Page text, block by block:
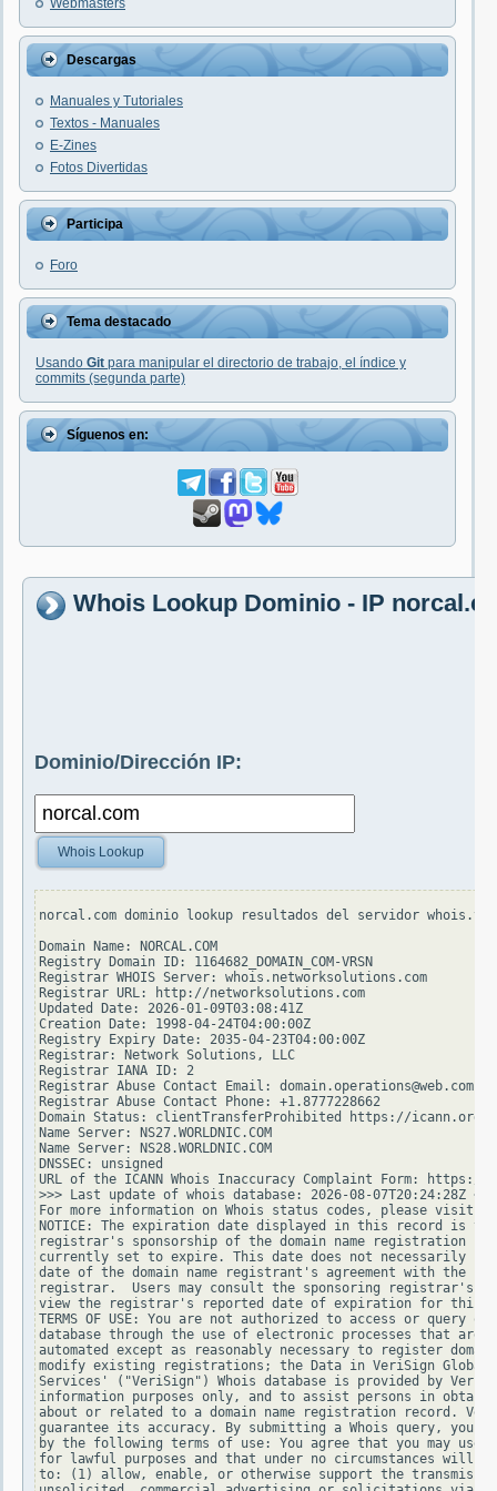
Webmasters
Descargas
Manuales y Tutoriales
Textos - Manuales
E-Zines
Fotos Divertidas
Participa
Foro
Tema destacado
Usando Git para manipular el directorio de trabajo, el índice y
commits (segunda parte)
Síguenos en:
Whois Lookup Dominio - IP
Dominio/Dirección IP:
Whois Lookup
norcal.com dominio lookup resultados del servidor
Domain Name: NORCAL.COM
Registry Domain ID: 1164682_DOMAIN_COM-VRSN
Registrar WHOIS Server: whois.networksolutions.com
Registrar URL: http://networksolutions.com
Updated Date: 2026-01-09T03:08:41Z
Creation Date: 1998-04-24T04:00:00Z
Registry Expiry Date: 2035-04-23T04:00:00Z
Registrar: Network Solutions, LLC
Registrar IANA ID: 2
Registrar Abuse Contact Email: domain.operations@web.com
Registrar Abuse Contact Phone: +1.8777228662
Domain Status: clientTransferProhibited https://icann.org/
Name Server: NS27.WORLDNIC.COM
Name Server: NS28.WORLDNIC.COM
DNSSEC: unsigned
URL of the ICANN Whois Inaccuracy Complaint Form: https://
>>> Last update of whois database: 2026-08-07T20:24:28Z <<<
For more information on Whois status codes, please visit
NOTICE: The expiration date displayed in this record is
registrar's sponsorship of the domain name registration
currently set to expire. This date does not necessarily
date of the domain name registrant's agreement with the
registrar.  Users may consult the sponsoring registrar's
view the registrar's reported date of expiration for this
TERMS OF USE: You are not authorized to access or query
database through the use of electronic processes that are
automated except as reasonably necessary to register
modify existing registrations; the Data in VeriSign Global
Services' ("VeriSign") Whois database is provided by
information purposes only, and to assist persons in
about or related to a domain name registration record.
guarantee its accuracy. By submitting a Whois query, you
by the following terms of use: You agree that you may use
for lawful purposes and that under no circumstances will
to: (1) allow, enable, or otherwise support the